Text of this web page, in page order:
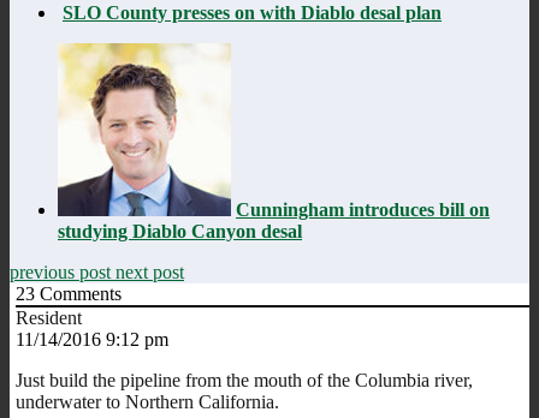
SLO County presses on with Diablo desal plan
Cunningham introduces bill on
studying Diablo Canyon desal
previous post next post
23 Comments
Resident
11/14/2016 9:12 pm
Just build the pipeline from the mouth of the Columbia river,
underwater to Northern California.